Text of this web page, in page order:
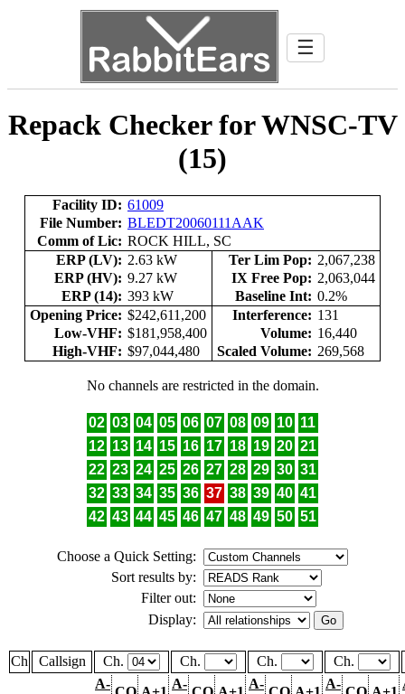
☰
Repack Checker for WNSC-TV
(15)
Facility ID: 61009
File Number: BLEDT20060111AAK
Comm of Lic: ROCK HILL, SC
ERP (LV): 2.63 kW Ter Lim Pop: 2,067,238
ERP (HV): 9.27 kW IX Free Pop: 2,063,044
ERP (14): 393 kW Baseline Int: 0.2%
Opening Price: $242,611,200 Interference: 131
Low-VHF: $181,958,400 Volume: 16,440
High-VHF: $97,044,480 Scaled Volume: 269,568
No channels are restricted in the domain.
02 03 04 05 06 07 08 09 10 11
12 13 14 15 16 17 18 19 20 21
22 23 24 25 26 27 28 29 30 31
32 33 34 35 36 37 38 39 40 41
42 43 44 45 46 47 48 49 50 51
Choose a Quick Setting:
Sort results by:
Filter out:
Display:
Ch Callsign Ch. Ch. Ch.
Ch.
A-
A-
A-
A-